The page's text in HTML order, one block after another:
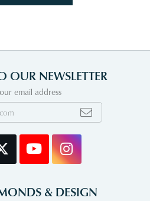
OUR NEWSLETTER
email address
& DESIGN